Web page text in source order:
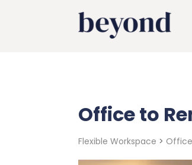
Office to
Flexible Workspace >